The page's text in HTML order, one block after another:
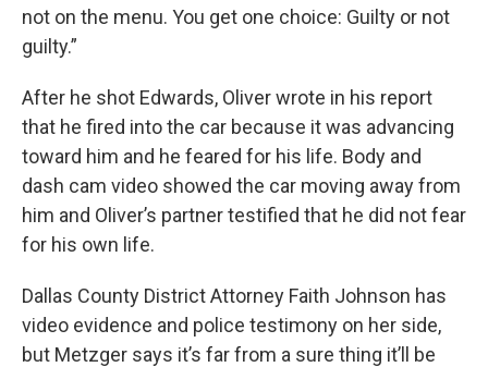
not on the menu. You get one choice: Guilty or not
guilty.”
After he shot Edwards, Oliver wrote in his report
that he fired into the car because it was advancing
toward him and he feared for his life. Body and
dash cam video showed the car moving away from
him and Oliver’s partner testified that he did not fear
for his own life.
Dallas County District Attorney Faith Johnson has
video evidence and police testimony on her side,
but Metzger says it’s far from a sure thing it’ll be